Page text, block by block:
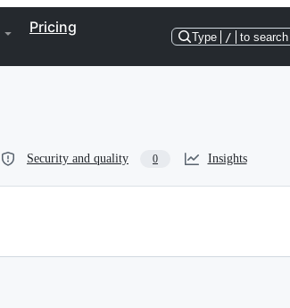
Pricing
Type / to search
Security and quality 0 Insights